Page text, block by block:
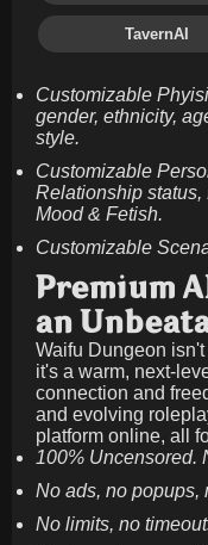
TavernAI
Customizable
gender, ethnicity,
style.
Customizable
Relationship
Mood & Fetish.
Customizable
Premium
an
Waifu Dungeon
it's a warm, next-
connection and
and evolving
platform online, all
100% Uncensored.
No ads, no popups,
No limits, no